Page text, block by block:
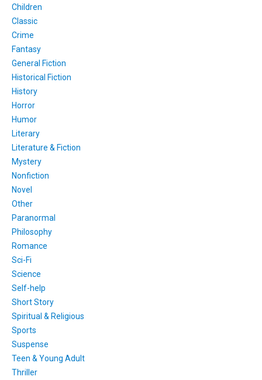
Children
Classic
Crime
Fantasy
General Fiction
Historical Fiction
History
Horror
Humor
Literary
Literature & Fiction
Mystery
Nonfiction
Novel
Other
Paranormal
Philosophy
Romance
Sci-Fi
Science
Self-help
Short Story
Spiritual & Religious
Sports
Suspense
Teen & Young Adult
Thriller